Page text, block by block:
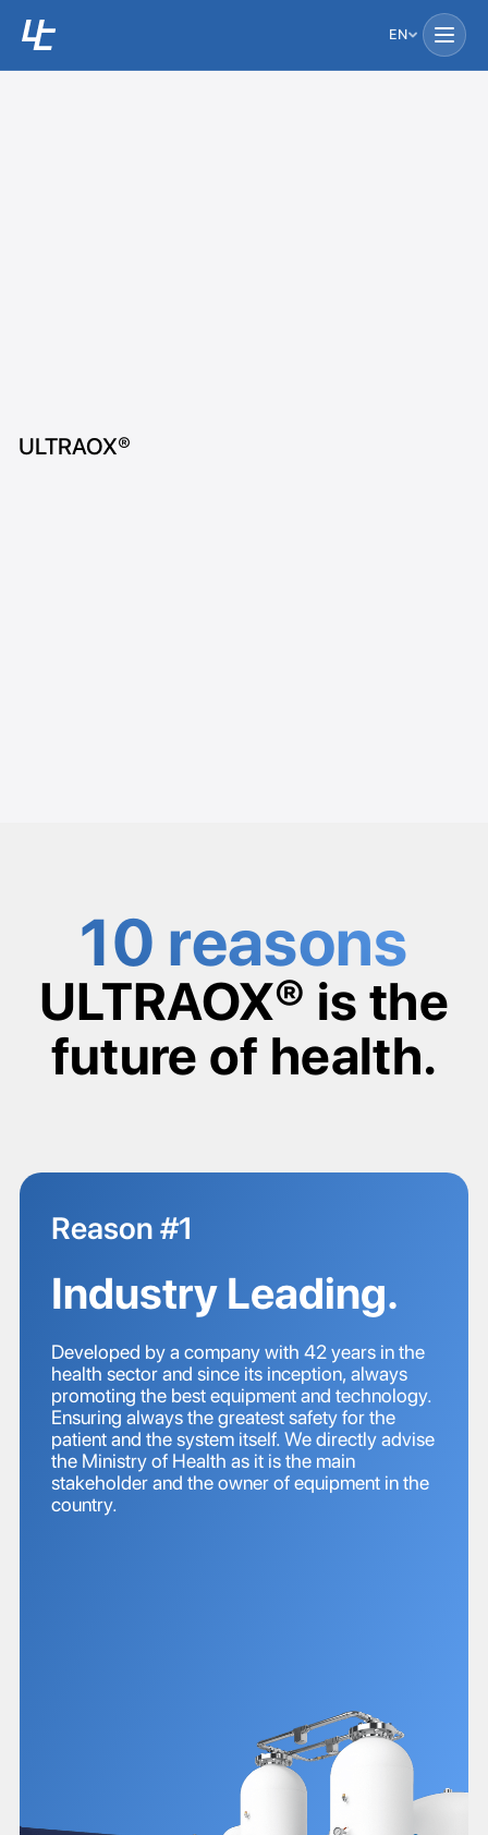
EN
ULTRAOX®
10 reasons
ULTRAOX® is the
future of health.
Reason #1
Industry Leading.
Developed by a company with 42 years in the
health sector and since its inception, always
promoting the best equipment and technology.
Ensuring always the greatest safety for the
patient and the system itself. We directly advise
the Ministry of Health as it is the main
stakeholder and the owner of equipment in the
country.